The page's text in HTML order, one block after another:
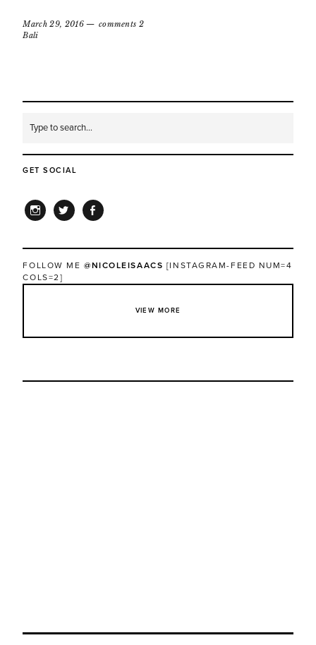
March 29, 2016
comments 2
Bali
GET SOCIAL
FOLLOW ME@NICOLEISAACS [INSTAGRAM-FEED NUM=4
COLS=2]
VIEW MORE